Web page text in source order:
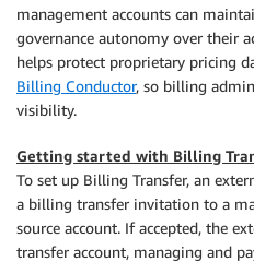
management accounts can
governance autonomy over their
helps protect proprietary pricing
Billing Conductor, so billing
visibility.
Getting started with Billing
To set up Billing Transfer, an
a billing transfer invitation to a
source account. If accepted, the
transfer account, managing and